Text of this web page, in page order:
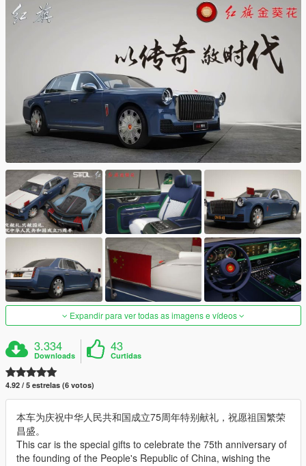
Expandir para ver todas as imagens e vídeos
3.334
Downloads
43
Curtidas
4.92 / 5 estrelas (6 votos)
本车为庆祝中华人民共和国成立75周年特别献礼，祝愿祖国繁荣
昌盛。
This car is the special gifts to celebrate the 75th anniversary of
the founding of the People's Republic of China, wishing the